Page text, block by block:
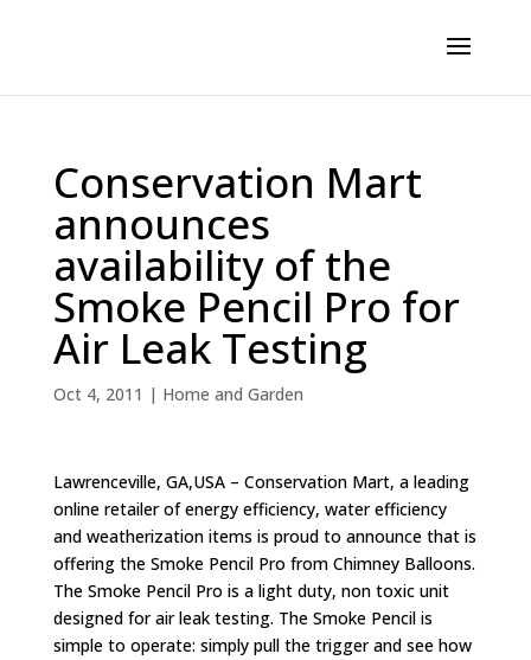
Conservation Mart
announces
availability of the
Smoke Pencil Pro for
Air Leak Testing
Oct 4, 2011 | Home and Garden
Lawrenceville, GA,USA – Conservation Mart, a leading
online retailer of energy efficiency, water efficiency
and weatherization items is proud to announce that is
offering the Smoke Pencil Pro from Chimney Balloons.
The Smoke Pencil Pro is a light duty, non toxic unit
designed for air leak testing. The Smoke Pencil is
simple to operate: simply pull the trigger and see how